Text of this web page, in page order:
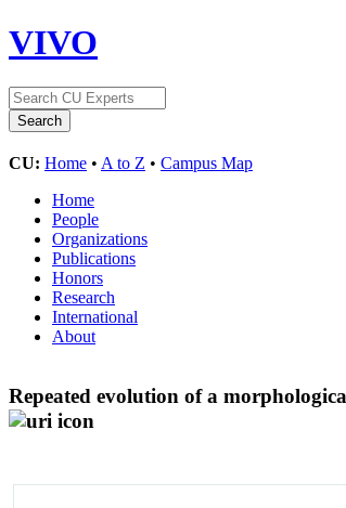
VIVO
CU: Home • A to Z • Campus Map
Home
People
Organizations
Publications
Honors
Research
International
About
Repeated evolution of a